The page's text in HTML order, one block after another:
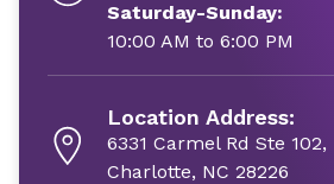
Saturday-Sunday:
10:00 AM to 6:00 PM
Location Address:
6331 Carmel Rd Ste 102,
Charlotte, NC 28226